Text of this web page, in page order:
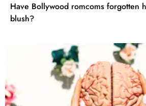
Have Bollywood romcoms forgotten
blush?